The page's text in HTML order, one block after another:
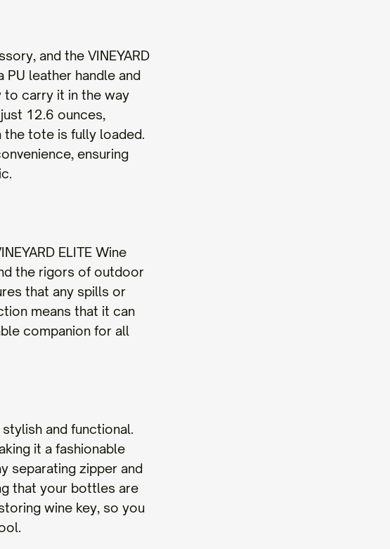
and the VINEYARD
PU leather handle and
to carry it in the way
12.6 ounces,
the tote is fully loaded.
ensuring
ELITE Wine
the rigors of outdoor
that any spills or
means that it can
companion for all
stylish and functional.
it a fashionable
separating zipper and
that your bottles are
wine key, so you